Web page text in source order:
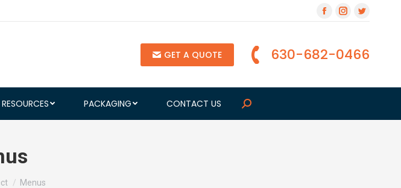
GET A QUOTE 630-682-0466
PACKAGING CONTACT US
Menus